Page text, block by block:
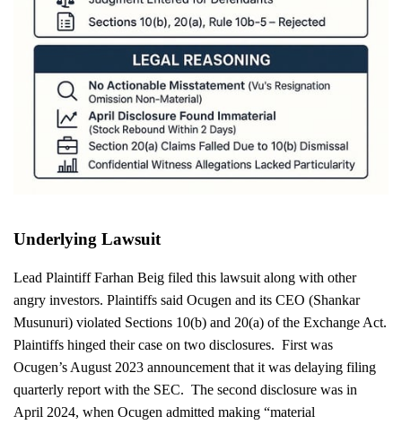
Underlying Lawsuit
Lead Plaintiff Farhan Beig filed this lawsuit along with other
angry investors. Plaintiffs said Ocugen and its CEO (Shankar
Musunuri) violated Sections 10(b) and 20(a) of the Exchange Act.
Plaintiffs hinged their case on two disclosures. First was
Ocugen’s August 2023 announcement that it was delaying filing
quarterly report with the SEC. The second disclosure was in
April 2024, when Ocugen admitted making “material